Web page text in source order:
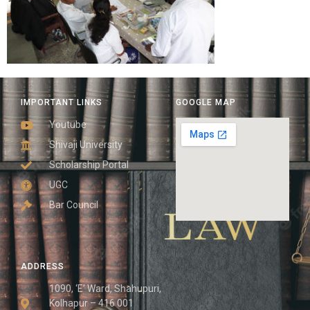
ADDRESS
1090, ‘E’ Ward, Shahupuri,
Kolhapur – 416 001
GOOGLE MAP
IMPORTANT LINKS
Youtube
Shivaji University
Scholarship Portal
UGC
Bar Council